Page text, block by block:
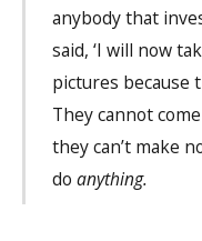
anybody that
said, ‘I will now
pictures because
They cannot
they can’t make
do anything.